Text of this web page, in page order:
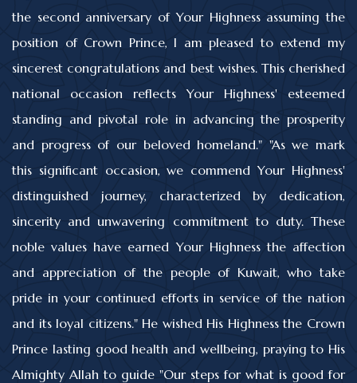
the second anniversary of Your Highness assuming the
position of Crown Prince, I am pleased to extend my
sincerest congratulations and best wishes. This cherished
national occasion reflects Your Highness' esteemed
standing and pivotal role in advancing the prosperity
and progress of our beloved homeland." "As we mark
this significant occasion, we commend Your Highness'
distinguished journey, characterized by dedication,
sincerity and unwavering commitment to duty. These
noble values have earned Your Highness the affection
and appreciation of the people of Kuwait, who take
pride in your continued efforts in service of the nation
and its loyal citizens." He wished His Highness the Crown
Prince lasting good health and wellbeing, praying to His
Almighty Allah to guide "Our steps for what is good for